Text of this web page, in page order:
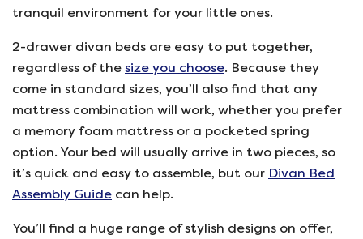
tranquil environment for your little ones.
2-drawer divan beds are easy to put together,
regardless of the size you choose. Because they
come in standard sizes, you’ll also find that any
mattress combination will work, whether you prefer
a memory foam mattress or a pocketed spring
option. Your bed will usually arrive in two pieces, so
it’s quick and easy to assemble, but our Divan Bed
Assembly Guide can help.
You’ll find a huge range of stylish designs on offer,